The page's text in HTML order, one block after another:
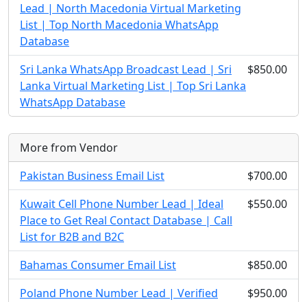
Lead | North Macedonia Virtual Marketing
List | Top North Macedonia WhatsApp
Database
Sri Lanka WhatsApp Broadcast Lead | Sri
Lanka Virtual Marketing List | Top Sri Lanka
WhatsApp Database
$850.00
More from Vendor
Pakistan Business Email List
$700.00
Kuwait Cell Phone Number Lead | Ideal
Place to Get Real Contact Database | Call
List for B2B and B2C
$550.00
Bahamas Consumer Email List
$850.00
Poland Phone Number Lead | Verified
$950.00